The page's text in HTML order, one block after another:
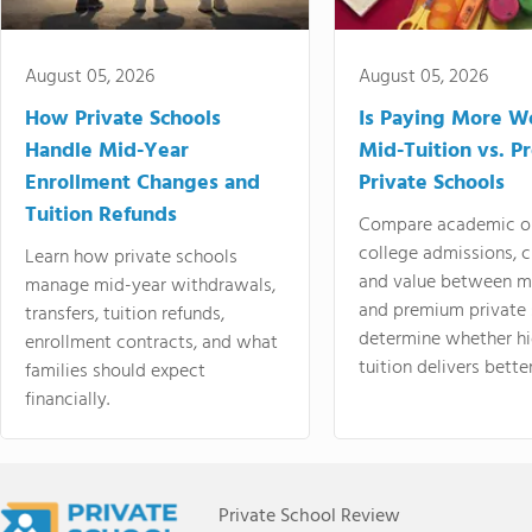
August 05, 2026
How Private Schools
Handle Mid-Year
Enrollment Changes and
Tuition Refunds
Learn how private schools
manage mid-year withdrawals,
transfers, tuition refunds,
enrollment contracts, and what
families should expect
financially.
August 05, 2026
Is Paying More
Mid-Tuition vs.
Private Schools
Compare academic
college admissions,
and value between
and premium
determine whether
tuition delivers
Private School Review